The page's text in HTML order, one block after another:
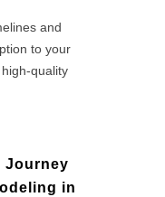
and
to your
quality
Journey
in